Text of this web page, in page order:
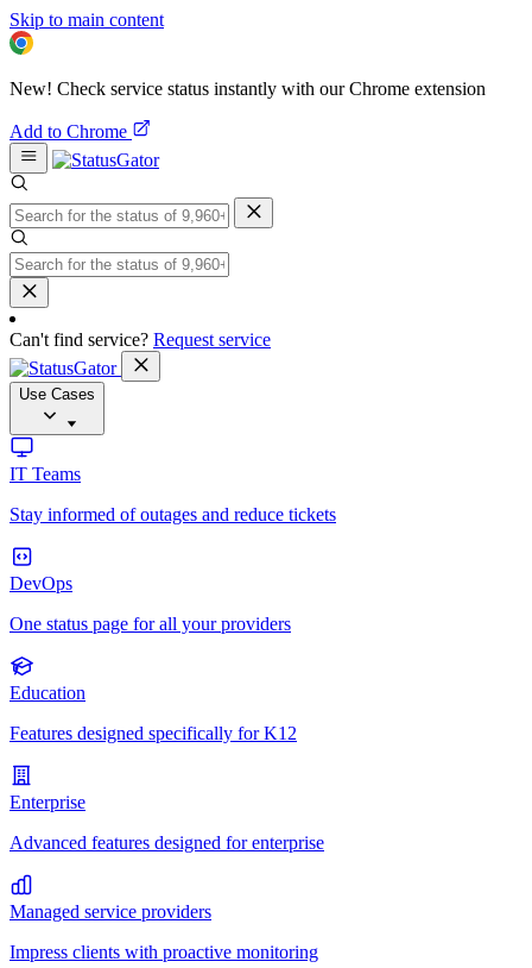
Skip to main content
New! Check service status instantly with our Chrome extension
Add to Chrome
Can't find service? Request service
Use Cases
IT Teams
Stay informed of outages and reduce tickets
DevOps
One status page for all your providers
Education
Features designed specifically for K12
Enterprise
Advanced features designed for enterprise
Managed service providers
Impress clients with proactive monitoring